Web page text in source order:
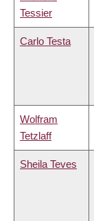
Tessier
Carlo Testa
Wolfram
Tetzlaff
Sheila Teves